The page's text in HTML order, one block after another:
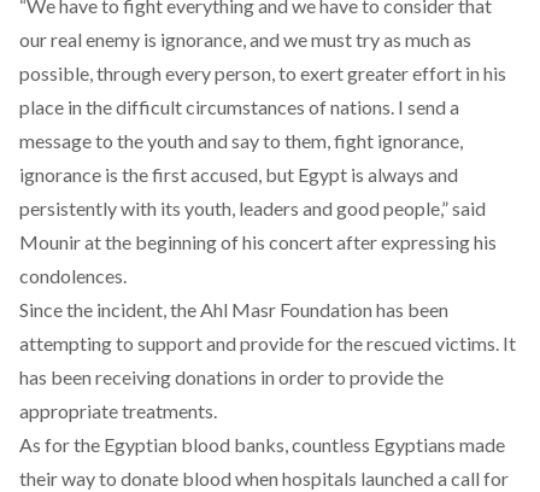
“We have to fight everything and we have to consider that
our real enemy is ignorance, and we must try as much as
possible, through every person, to exert greater effort in his
place in the difficult circumstances of nations. I send a
message to the youth and say to them, fight ignorance,
ignorance is the first accused, but Egypt is always and
persistently with its youth, leaders and good people,” said
Mounir at the beginning of his concert after expressing his
condolences.
Since the incident, the Ahl Masr Foundation has been
attempting to support and provide for the rescued victims. It
has been receiving donations in order to provide the
appropriate treatments.
As for the Egyptian blood banks, countless Egyptians made
their way to donate blood when hospitals launched a call for